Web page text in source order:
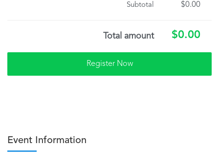
Subtotal $0.00
Total amount $0.00
Event Information